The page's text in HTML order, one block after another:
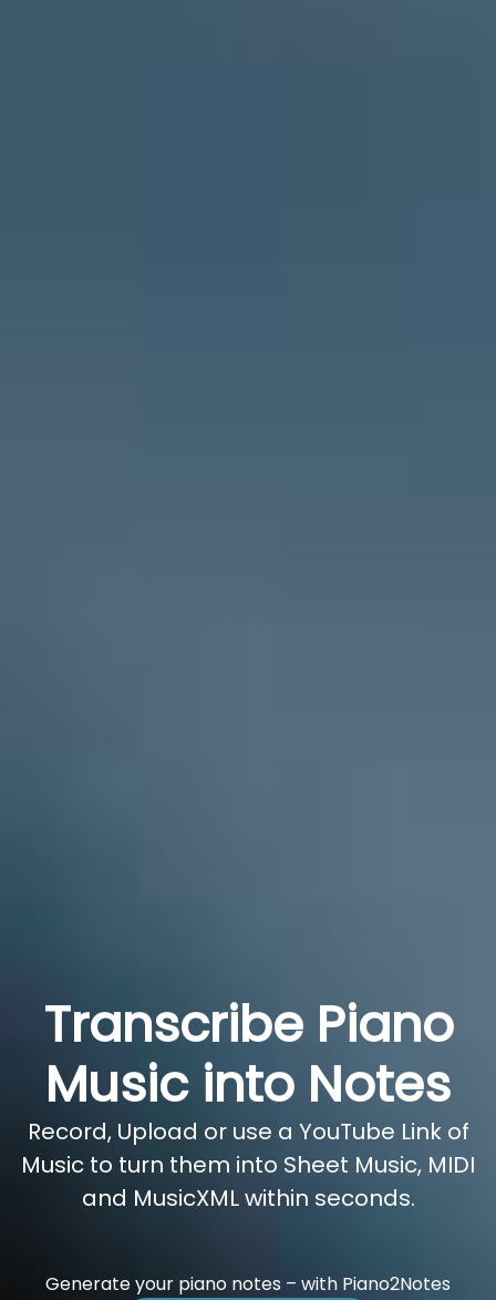
Transcribe Piano
Music into Notes
Record, Upload or use a YouTube Link of
Music to turn them into Sheet Music, MIDI
and MusicXML within seconds.
Generate your piano notes – with Piano2Notes